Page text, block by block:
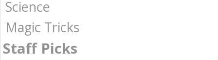
Science
Magic Tricks
Staff Picks